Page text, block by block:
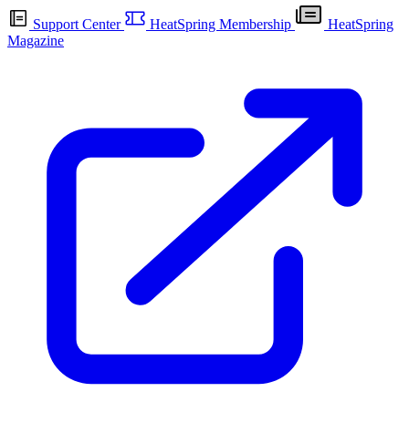
Support Center HeatSpring Membership
HeatSpring
Magazine